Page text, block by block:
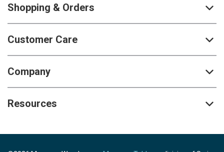
Shopping & Orders
Customer Care
Company
Resources